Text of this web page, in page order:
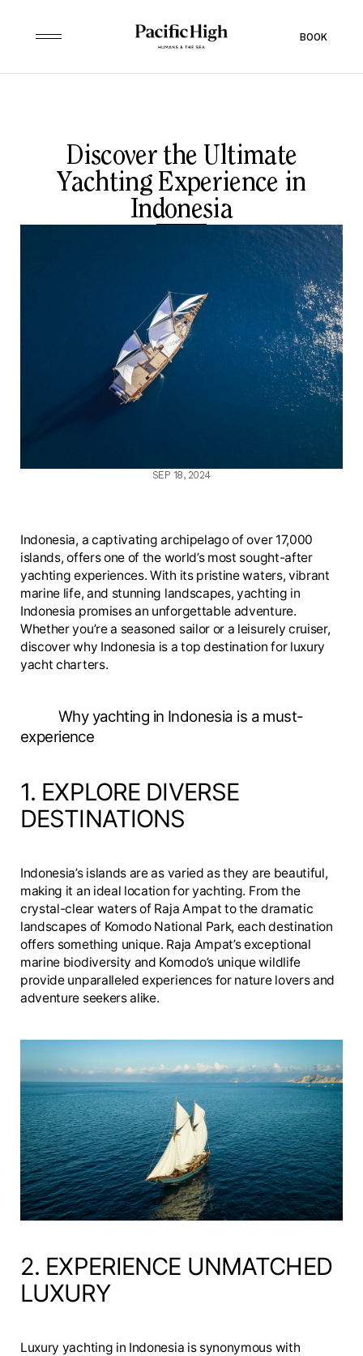
BOOK
Discover the Ultimate
Yachting Experience in
Indonesia
SEP 18, 2024
Indonesia, a captivating archipelago of over 17,000
islands, offers one of the world’s most sought-after
yachting experiences. With its pristine waters, vibrant
marine life, and stunning landscapes, yachting in
Indonesia promises an unforgettable adventure.
Whether you’re a seasoned sailor or a leisurely cruiser,
discover why Indonesia is a top destination for luxury
yacht charters.
Why yachting in Indonesia is a must-
experience
1. EXPLORE DIVERSE
DESTINATIONS
Indonesia’s islands are as varied as they are beautiful,
making it an ideal location for yachting. From the
crystal-clear waters of Raja Ampat to the dramatic
landscapes of Komodo National Park, each destination
offers something unique. Raja Ampat’s exceptional
marine biodiversity and Komodo’s unique wildlife
provide unparalleled experiences for nature lovers and
adventure seekers alike.
2. EXPERIENCE UNMATCHED
LUXURY
Luxury yachting in Indonesia is synonymous with